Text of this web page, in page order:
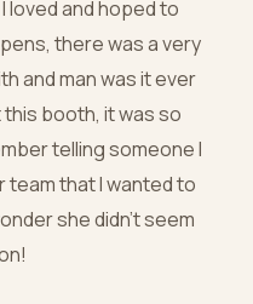
loved and hoped to
there was a very
and man was it ever
booth, it was so
telling someone I
team that I wanted to
she didn’t seem